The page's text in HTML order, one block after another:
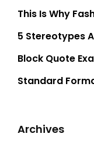
This Is Why
5 Stereotypes
Block Quote
Standard
Archives